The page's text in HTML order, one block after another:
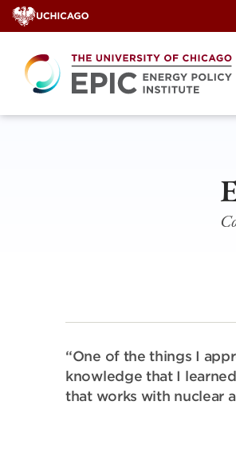
Skip
to
content
“One of the things I
knowledge that I
that works with nuclear